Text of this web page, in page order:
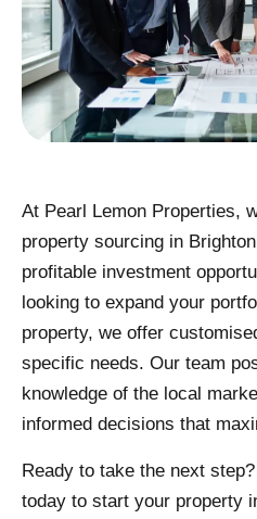
At Pearl Lemon Properties,
property sourcing in
profitable investment
looking to expand your
property, we offer
specific needs. Our team
knowledge of the local
informed decisions that
Ready to take the next
today to start your property